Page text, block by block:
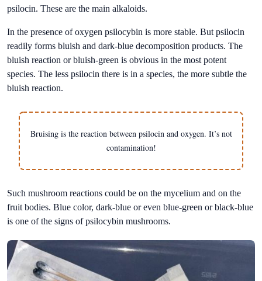
psilocin. These are the main alkaloids.
In the presence of oxygen psilocybin is more stable. But psilocin
readily forms bluish and dark-blue decomposition products. The
bluish reaction or bluish-green is obvious in the most potent
species. The less psilocin there is in a species, the more subtle the
bluish reaction.
Bruising is the reaction between psilocin and oxygen. It’s not
contamination!
Such mushroom reactions could be on the mycelium and on the
fruit bodies. Blue color, dark-blue or even blue-green or black-blue
is one of the signs of psilocybin mushrooms.